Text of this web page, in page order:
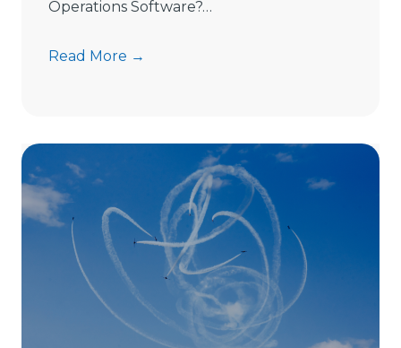
Operations Software?…
Read More →
o
o
D